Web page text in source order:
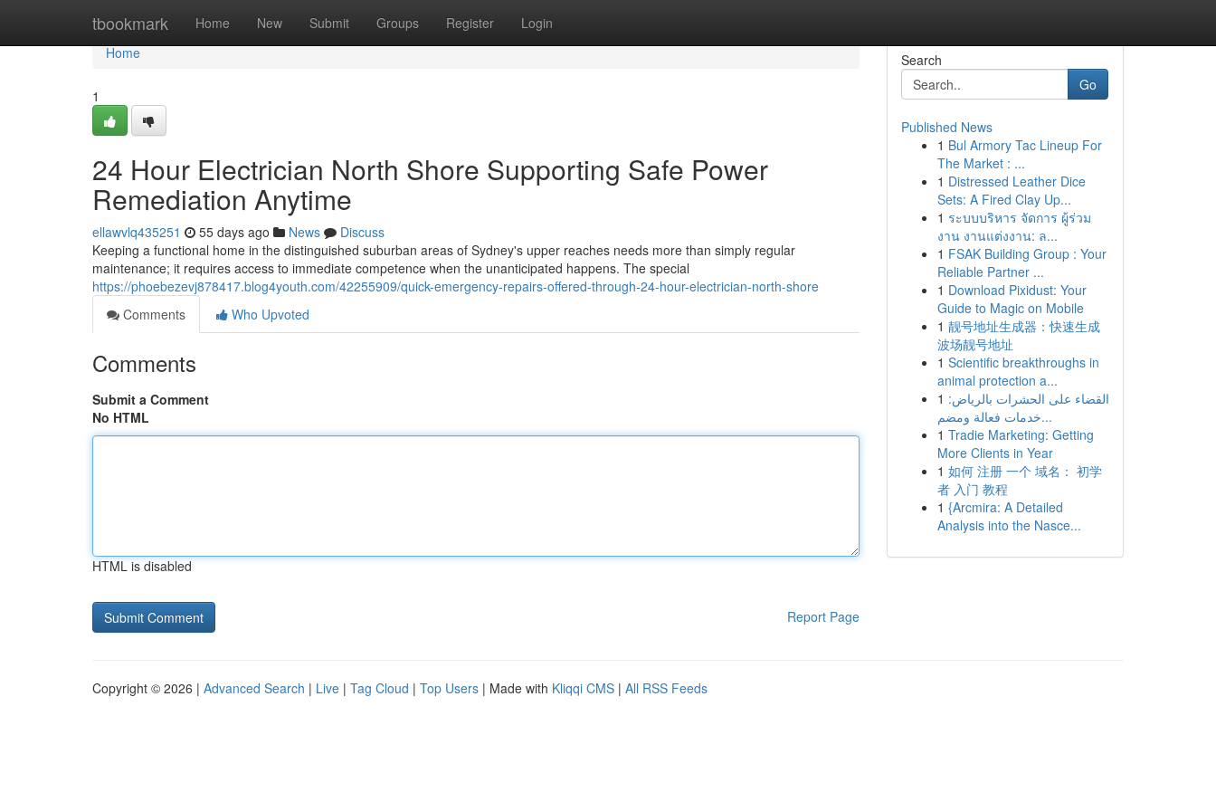
tbookmark Home New Submit Groups Register Login
Home
Home
1
24 Hour Electrician North Shore Supporting Safe Power
Remediation Anytime
ellawvlq435251 55 days ago News
Discuss
Keeping a functional home in the distinguished suburban areas of Sydney's upper reaches needs more than simply regular
maintenance; it requires access to immediate competence when the unanticipated happens. The special
https://phoebezevj878417.blog4youth.com/42255909/quick-emergency-repairs-offered-through-24-hour-electrician-north-shore
Comments
Who Upvoted
Comments
Submit a Comment
No HTML
HTML is disabled
Report Page
Search
Go
Published News
1 Bul Armory Tac Lineup For
The Market : ...
1 Distressed Leather Dice
Sets: A Fired Clay Up...
1 ระบบบริหาร จัดการ ผู้ร่วม
งาน งานแต่งงาน: ล...
1 FSAK Building Group : Your
Reliable Partner ...
1 Download Pixidust: Your
Guide to Magic on Mobile
1 靓号地址生成器：快速生成
波场靓号地址
1 Scientific breakthroughs in
animal protection a...
1 القضاء على الحشرات بالرياض:
خدمات فعالة ومضم...
1 Tradie Marketing: Getting
More Clients in Year
1 如何 注册 一个 域名： 初学
者 入门 教程
1 {Arcmira: A Detailed
Analysis into the Nasce...
Copyright © 2026 | Advanced Search | Live | Tag Cloud | Top Users | Made with Kliqqi CMS | All RSS Feeds